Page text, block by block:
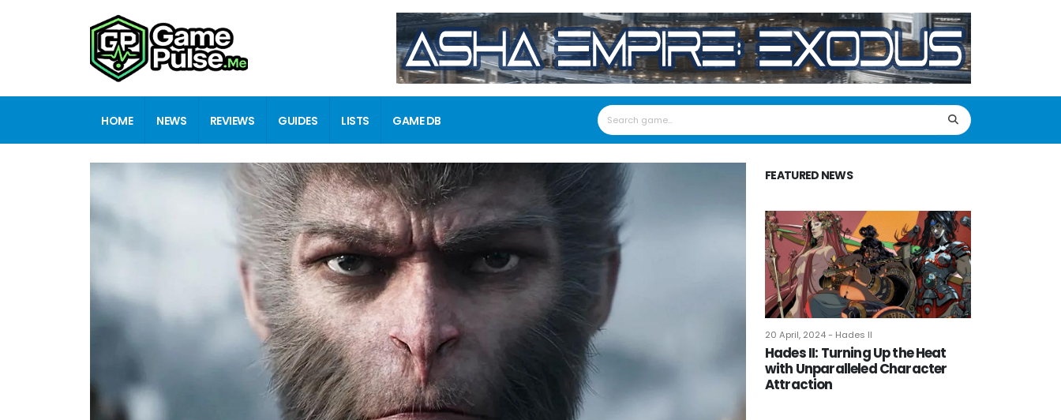
HOME NEWS REVIEWS GUIDES LISTS GAME DB
FEATURED NEWS
20 April, 2024 - Hades II
Hades II: Turning Up the Heat
with Unparalleled Character
Attraction